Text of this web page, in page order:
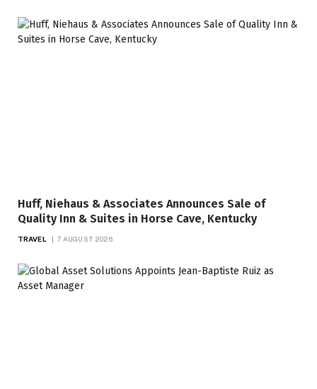
Huff, Niehaus & Associates Announces Sale of
Quality Inn & Suites in Horse Cave, Kentucky
TRAVEL 7 AUGUST 2026